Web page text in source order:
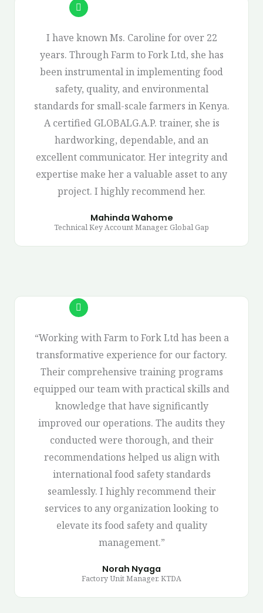
I have known Ms. Caroline for over 22
years. Through Farm to Fork Ltd, she has
been instrumental in implementing food
safety, quality, and environmental
standards for small-scale farmers in Kenya.
A certified GLOBALG.A.P. trainer, she is
hardworking, dependable, and an
excellent communicator. Her integrity and
expertise make her a valuable asset to any
project. I highly recommend her.
Mahinda Wahome
Technical Key Account Manager. Global Gap
“Working with Farm to Fork Ltd has been a
transformative experience for our factory.
Their comprehensive training programs
equipped our team with practical skills and
knowledge that have significantly
improved our operations. The audits they
conducted were thorough, and their
recommendations helped us align with
international food safety standards
seamlessly. I highly recommend their
services to any organization looking to
elevate its food safety and quality
management.”
Norah Nyaga
Factory Unit Manager. KTDA